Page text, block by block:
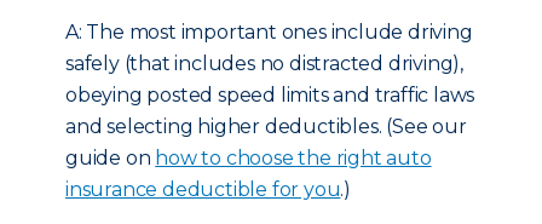
A: The most important ones include driving
safely (that includes no distracted driving),
obeying posted speed limits and traffic laws
and selecting higher deductibles. (See our
guide on how to choose the right auto
insurance deductible for you.)